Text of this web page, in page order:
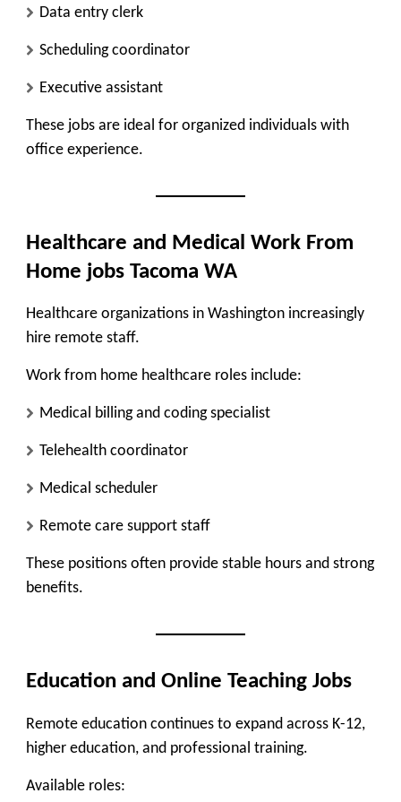
Data entry clerk
Scheduling coordinator
Executive assistant
These jobs are ideal for organized individuals with
office experience.
Healthcare and Medical Work From
Home jobs Tacoma WA
Healthcare organizations in Washington increasingly
hire remote staff.
Work from home healthcare roles include:
Medical billing and coding specialist
Telehealth coordinator
Medical scheduler
Remote care support staff
These positions often provide stable hours and strong
benefits.
Education and Online Teaching Jobs
Remote education continues to expand across K-12,
higher education, and professional training.
Available roles: